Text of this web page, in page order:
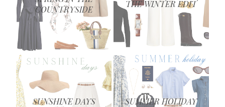
COUNTRYSIDE
THE WINTER EDIT
SUNSHINE DAYS SUMMER HOLIDAY